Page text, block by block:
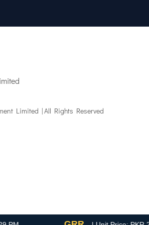
Limited | All Rights Reserved